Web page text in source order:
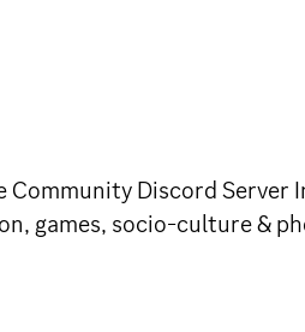
Discord Server
games, socio-culture &